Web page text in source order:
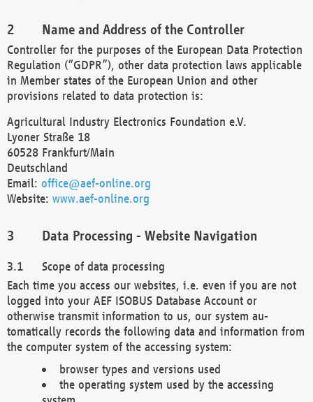
Name and Address of the Controller
Controller for the purposes of the European Data Protection
Regulation (“GDPR”), other data protection laws applicable
in Member states of the European Union and other
provisions related to data protection is:
Agricultural Industry Electronics Foundation e.V.
Lyoner Straße 18
60528 Frankfurt/Main
Deutschland
Email: office@aef-online.org
Website: www.aef-online.org
Data Processing - Website Navigation
Scope of data processing
Each time you access our websites, i.e. even if you are not
logged into your AEF ISOBUS Database Account or
otherwise transmit information to us, our system au-
tomatically records the following data and information from
the computer system of the accessing system:
browser types and versions used
the operating system used by the accessing